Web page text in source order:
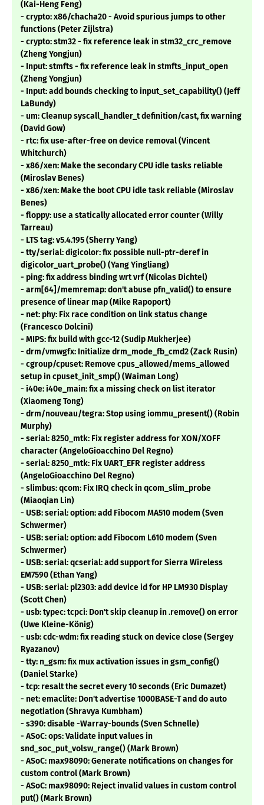
(Kai-Heng Feng)
- crypto: x86/chacha20 - Avoid spurious jumps to other
functions (Peter Zijlstra)
- crypto: stm32 - fix reference leak in stm32_crc_remove
(Zheng Yongjun)
- Input: stmfts - fix reference leak in stmfts_input_open
(Zheng Yongjun)
- Input: add bounds checking to input_set_capability() (Jeff
LaBundy)
- um: Cleanup syscall_handler_t definition/cast, fix warning
(David Gow)
- rtc: fix use-after-free on device removal (Vincent
Whitchurch)
- x86/xen: Make the secondary CPU idle tasks reliable
(Miroslav Benes)
- x86/xen: Make the boot CPU idle task reliable (Miroslav
Benes)
- floppy: use a statically allocated error counter (Willy
Tarreau)
- LTS tag: v5.4.195 (Sherry Yang)
- tty/serial: digicolor: fix possible null-ptr-deref in
digicolor_uart_probe() (Yang Yingliang)
- ping: fix address binding wrt vrf (Nicolas Dichtel)
- arm[64]/memremap: don't abuse pfn_valid() to ensure
presence of linear map (Mike Rapoport)
- net: phy: Fix race condition on link status change
(Francesco Dolcini)
- MIPS: fix build with gcc-12 (Sudip Mukherjee)
- drm/vmwgfx: Initialize drm_mode_fb_cmd2 (Zack Rusin)
- cgroup/cpuset: Remove cpus_allowed/mems_allowed
setup in cpuset_init_smp() (Waiman Long)
- i40e: i40e_main: fix a missing check on list iterator
(Xiaomeng Tong)
- drm/nouveau/tegra: Stop using iommu_present() (Robin
Murphy)
- serial: 8250_mtk: Fix register address for XON/XOFF
character (AngeloGioacchino Del Regno)
- serial: 8250_mtk: Fix UART_EFR register address
(AngeloGioacchino Del Regno)
- slimbus: qcom: Fix IRQ check in qcom_slim_probe
(Miaoqian Lin)
- USB: serial: option: add Fibocom MA510 modem (Sven
Schwermer)
- USB: serial: option: add Fibocom L610 modem (Sven
Schwermer)
- USB: serial: qcserial: add support for Sierra Wireless
EM7590 (Ethan Yang)
- USB: serial: pl2303: add device id for HP LM930 Display
(Scott Chen)
- usb: typec: tcpci: Don't skip cleanup in .remove() on error
(Uwe Kleine-König)
- usb: cdc-wdm: fix reading stuck on device close (Sergey
Ryazanov)
- tty: n_gsm: fix mux activation issues in gsm_config()
(Daniel Starke)
- tcp: resalt the secret every 10 seconds (Eric Dumazet)
- net: emaclite: Don't advertise 1000BASE-T and do auto
negotiation (Shravya Kumbham)
- s390: disable -Warray-bounds (Sven Schnelle)
- ASoC: ops: Validate input values in
snd_soc_put_volsw_range() (Mark Brown)
- ASoC: max98090: Generate notifications on changes for
custom control (Mark Brown)
- ASoC: max98090: Reject invalid values in custom control
put() (Mark Brown)